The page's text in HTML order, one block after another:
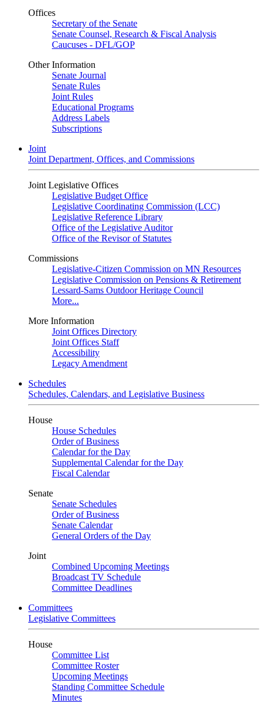
Offices
Secretary of the Senate
Senate Counsel, Research & Fiscal Analysis
Caucuses - DFL/GOP
Other Information
Senate Journal
Senate Rules
Joint Rules
Educational Programs
Address Labels
Subscriptions
Joint
Joint Department, Offices, and Commissions
Joint Legislative Offices
Legislative Budget Office
Legislative Coordinating Commission (LCC)
Legislative Reference Library
Office of the Legislative Auditor
Office of the Revisor of Statutes
Commissions
Legislative-Citizen Commission on MN Resources
Legislative Commission on Pensions & Retirement
Lessard-Sams Outdoor Heritage Council
More...
More Information
Joint Offices Directory
Joint Offices Staff
Accessibility
Legacy Amendment
Schedules
Schedules, Calendars, and Legislative Business
House
House Schedules
Order of Business
Calendar for the Day
Supplemental Calendar for the Day
Fiscal Calendar
Senate
Senate Schedules
Order of Business
Senate Calendar
General Orders of the Day
Joint
Combined Upcoming Meetings
Broadcast TV Schedule
Committee Deadlines
Committees
Legislative Committees
House
Committee List
Committee Roster
Upcoming Meetings
Standing Committee Schedule
Minutes